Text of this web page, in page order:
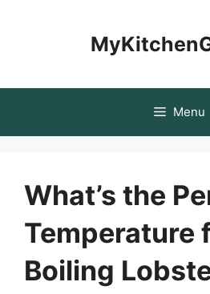
Menu
What’s the
Temperature
Boiling